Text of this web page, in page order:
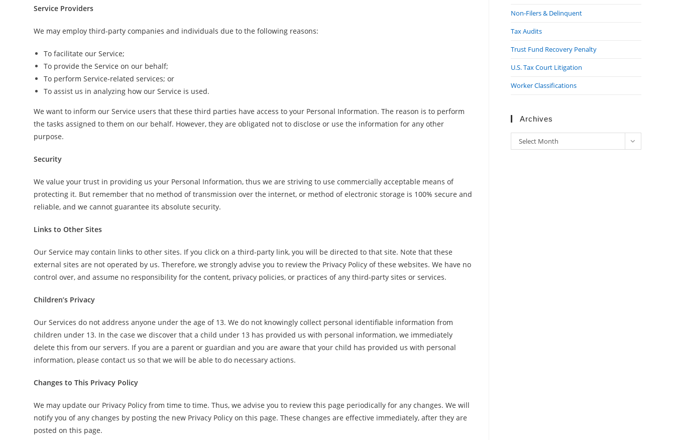
Service Providers
We may employ third-party companies and individuals due to the following reasons:
To facilitate our Service;
To provide the Service on our behalf;
To perform Service-related services; or
To assist us in analyzing how our Service is used.
We want to inform our Service users that these third parties have access to your Personal Information. The reason is to perform
the tasks assigned to them on our behalf. However, they are obligated not to disclose or use the information for any other
purpose.
Security
We value your trust in providing us your Personal Information, thus we are striving to use commercially acceptable means of
protecting it. But remember that no method of transmission over the internet, or method of electronic storage is 100% secure and
reliable, and we cannot guarantee its absolute security.
Links to Other Sites
Our Service may contain links to other sites. If you click on a third-party link, you will be directed to that site. Note that these
external sites are not operated by us. Therefore, we strongly advise you to review the Privacy Policy of these websites. We have no
control over, and assume no responsibility for the content, privacy policies, or practices of any third-party sites or services.
Children’s Privacy
Our Services do not address anyone under the age of 13. We do not knowingly collect personal identifiable information from
children under 13. In the case we discover that a child under 13 has provided us with personal information, we immediately
delete this from our servers. If you are a parent or guardian and you are aware that your child has provided us with personal
information, please contact us so that we will be able to do necessary actions.
Changes to This Privacy Policy
We may update our Privacy Policy from time to time. Thus, we advise you to review this page periodically for any changes. We will
notify you of any changes by posting the new Privacy Policy on this page. These changes are effective immediately, after they are
posted on this page.
Non-Filers & Delinquent
Tax Audits
Trust Fund Recovery Penalty
U.S. Tax Court Litigation
Worker Classifications
Archives
Archives
Select Month